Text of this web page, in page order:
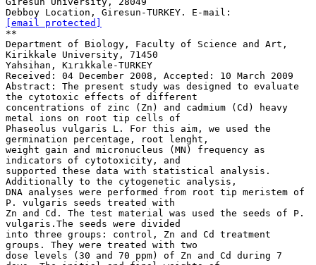
Debboy Location, Giresun-TURKEY. E-mail:
[email protected]